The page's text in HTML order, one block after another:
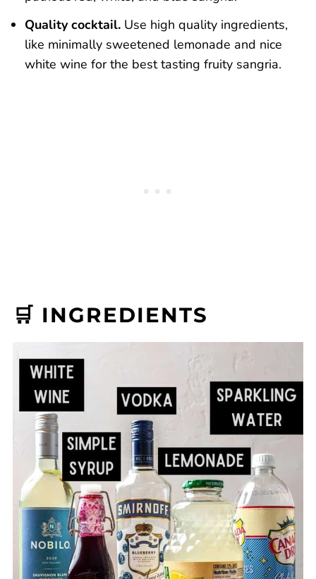
Quality cocktail.Use high quality ingredients,
like minimally sweetened lemonade and nice
white wine for the best tasting fruity sangria.
🛒 INGREDIENTS